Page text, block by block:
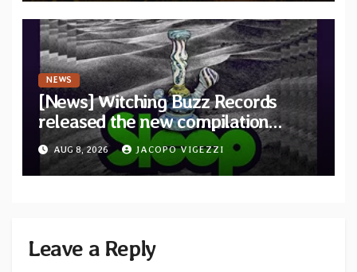
NEWS
[News] Witching Buzz Records
released the new compilation
“Cathedral of Smoke: A Tribute
to SLEEP”
AUG 8, 2026 JACOPO VIGEZZI
Leave a Reply